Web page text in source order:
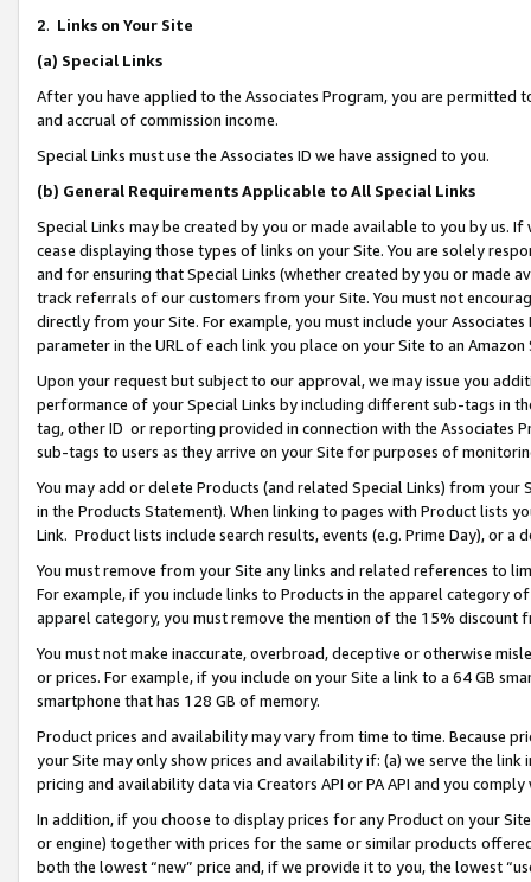
2. Links on Your Site
(a) Special Links
After you have applied to the Associates Program, you are permitted
and accrual of commission income.
Special Links must use the Associates ID we have assigned to you.
(b) General Requirements Applicable to All Special Links
Special Links may be created by you or made available to you by us.
cease displaying those types of links on your Site. You are solely
and for ensuring that Special Links (whether created by you or
track referrals of our customers from your Site. You must not
directly from your Site. For example, you must include your
parameter in the URL of each link you place on your Site to an Amazon
Upon your request but subject to our approval, we may issue you
performance of your Special Links by including different sub-tags in
tag, other ID or reporting provided in connection with the Associates
sub-tags to users as they arrive on your Site for purposes of
You may add or delete Products (and related Special Links) from
in the Products Statement). When linking to pages with Product lists
Link. Product lists include search results, events (e.g. Prime Day), or a
You must remove from your Site any links and related references to
For example, if you include links to Products in the apparel category
apparel category, you must remove the mention of the 15% discount
You must not make inaccurate, overbroad, deceptive or otherwise
or prices. For example, if you include on your Site a link to a 64 GB
smartphone that has 128 GB of memory.
Product prices and availability may vary from time to time. Because
your Site may only show prices and availability if: (a) we serve the
pricing and availability data via Creators API or PA API and you
In addition, if you choose to display prices for any Product on your
or engine) together with prices for the same or similar products
both the lowest “new” price and, if we provide it to you, the lowest